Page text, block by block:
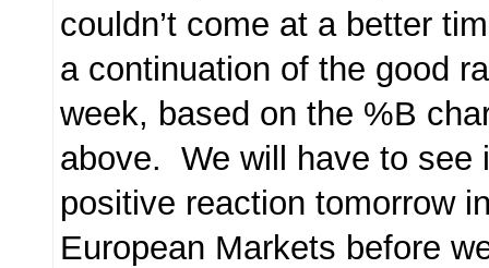
couldn’t come at a better
a continuation of the good
week, based on the %B
above. We will have to see
positive reaction tomorrow
European Markets before